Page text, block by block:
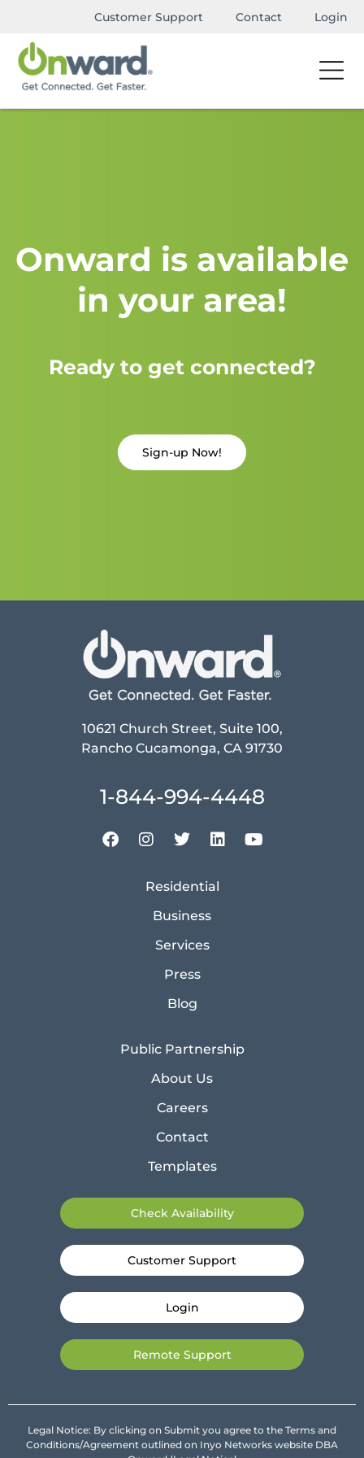
Customer Support Contact Login
Onward is available
in your area!
Ready to get connected?
Sign-up Now!
10621 Church Street, Suite 100,
Rancho Cucamonga, CA 91730
1-844-994-4448
Residential
Business
Services
Press
Blog
Public Partnership
About Us
Careers
Contact
Templates
Check Availability
Customer Support
Login
Remote Support
Legal Notice: By clicking on Submit you agree to the Terms and
Conditions/Agreement outlined on Inyo Networks website DBA